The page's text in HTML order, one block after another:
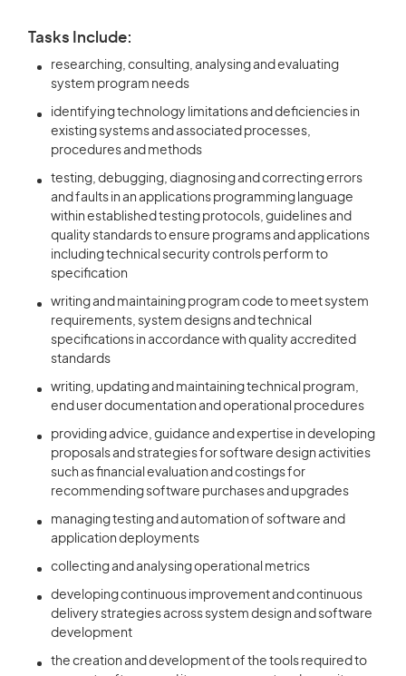
Tasks Include:
researching, consulting, analysing and evaluating
system program needs
identifying technology limitations and deficiencies in
existing systems and associated processes,
procedures and methods
testing, debugging, diagnosing and correcting errors
and faults in an applications programming language
within established testing protocols, guidelines and
quality standards to ensure programs and applications
including technical security controls perform to
specification
writing and maintaining program code to meet system
requirements, system designs and technical
specifications in accordance with quality accredited
standards
writing, updating and maintaining technical program,
end user documentation and operational procedures
providing advice, guidance and expertise in developing
proposals and strategies for software design activities
such as financial evaluation and costings for
recommending software purchases and upgrades
managing testing and automation of software and
application deployments
collecting and analysing operational metrics
developing continuous improvement and continuous
delivery strategies across system design and software
development
the creation and development of the tools required to